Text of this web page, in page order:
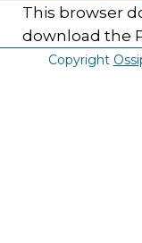
This browser
download the
Copyright